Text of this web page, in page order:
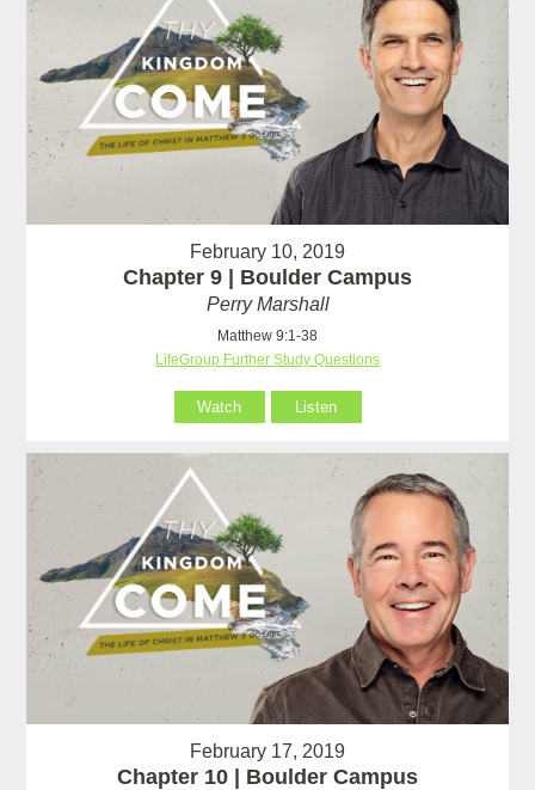
February 10, 2019
Chapter 9 | Boulder Campus
Perry Marshall
Matthew 9:1-38
LifeGroup Further Study Questions
Watch Listen
February 17, 2019
Chapter 10 | Boulder Campus